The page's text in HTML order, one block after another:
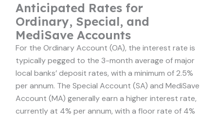
Anticipated Rates for
Ordinary, Special, and
MediSave Accounts
For the Ordinary Account (OA), the interest rate is
typically pegged to the 3-month average of major
local banks’ deposit rates, with a minimum of 2.5%
per annum. The Special Account (SA) and MediSave
Account (MA) generally earn a higher interest rate,
currently at 4% per annum, with a floor rate of 4%